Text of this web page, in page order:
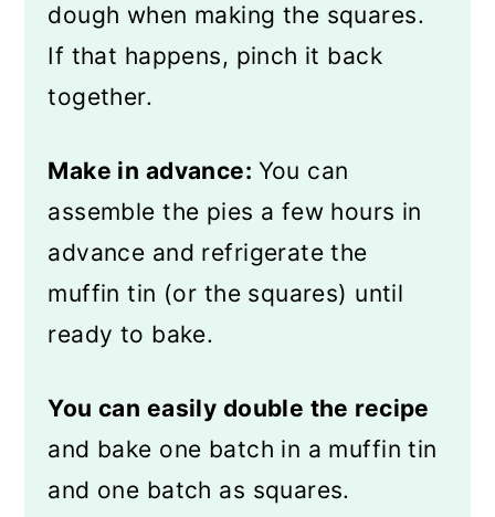
dough when making the squares.
If that happens, pinch it back
together.
Make in advance: You can
assemble the pies a few hours in
advance and refrigerate the
muffin tin (or the squares) until
ready to bake.
You can easily double the recipe
and bake one batch in a muffin tin
and one batch as squares.